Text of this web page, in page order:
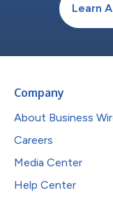
Learn
Company
About Business
Careers
Media Center
Help Center